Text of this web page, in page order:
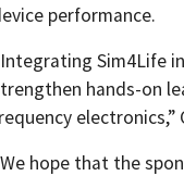
performance.
Sim4Life
hands-on
electronics,”
hope that the